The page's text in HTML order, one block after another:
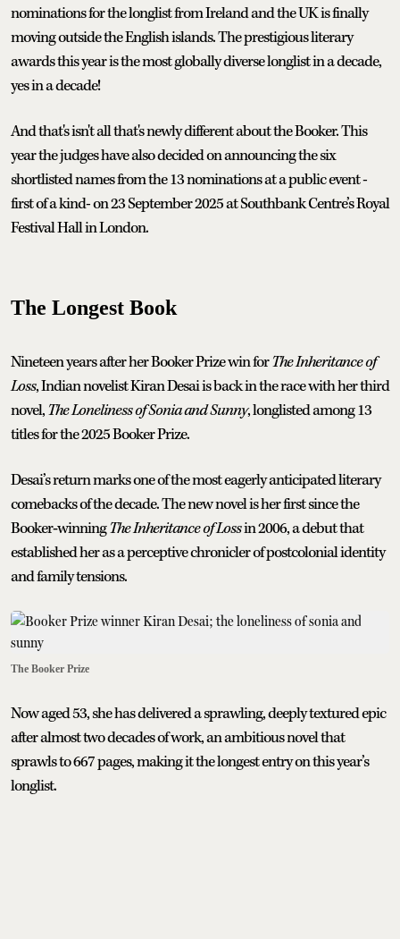
nominations for the longlist from Ireland and the UK is finally
moving outside the English islands. The prestigious literary
awards this year is the most globally diverse longlist in a decade,
yes in a decade!
And that's isn't all that's newly different about the Booker. This
year the judges have also decided on announcing the six
shortlisted names from the 13 nominations at a public event -
first of a kind- on 23 September 2025 at Southbank Centre’s Royal
Festival Hall in London.
The Longest Book
Nineteen years after her Booker Prize win forThe Inheritance of
Loss, Indian novelist Kiran Desai is back in the race with her third
novel,The Loneliness of Sonia and Sunny, longlisted among 13
titles for the 2025 Booker Prize.
Desai’s return marks one of the most eagerly anticipated literary
comebacks of the decade. The new novel is her first since the
Booker‑winningThe Inheritance of Lossin 2006, a debut that
established her as a perceptive chronicler of postcolonial identity
and family tensions.
The Booker Prize
Now aged 53, she has delivered a sprawling, deeply textured epic
after almost two decades of work, an ambitious novel that
sprawls to 667 pages, making it the longest entry on this year’s
longlist.